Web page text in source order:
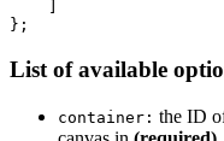
List of available
container: the ID